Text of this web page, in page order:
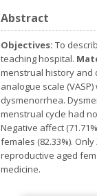
Abstract
Objectives: To
teaching hospital.
menstrual history and
analogue scale
dysmenorrhea.
menstrual cycle had
Negative affect
females (82.33%).
reproductive aged
medicine.